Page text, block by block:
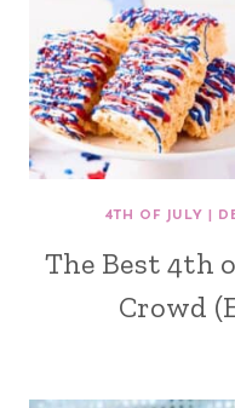
4TH OF JULY |
The Best 4th
Crowd